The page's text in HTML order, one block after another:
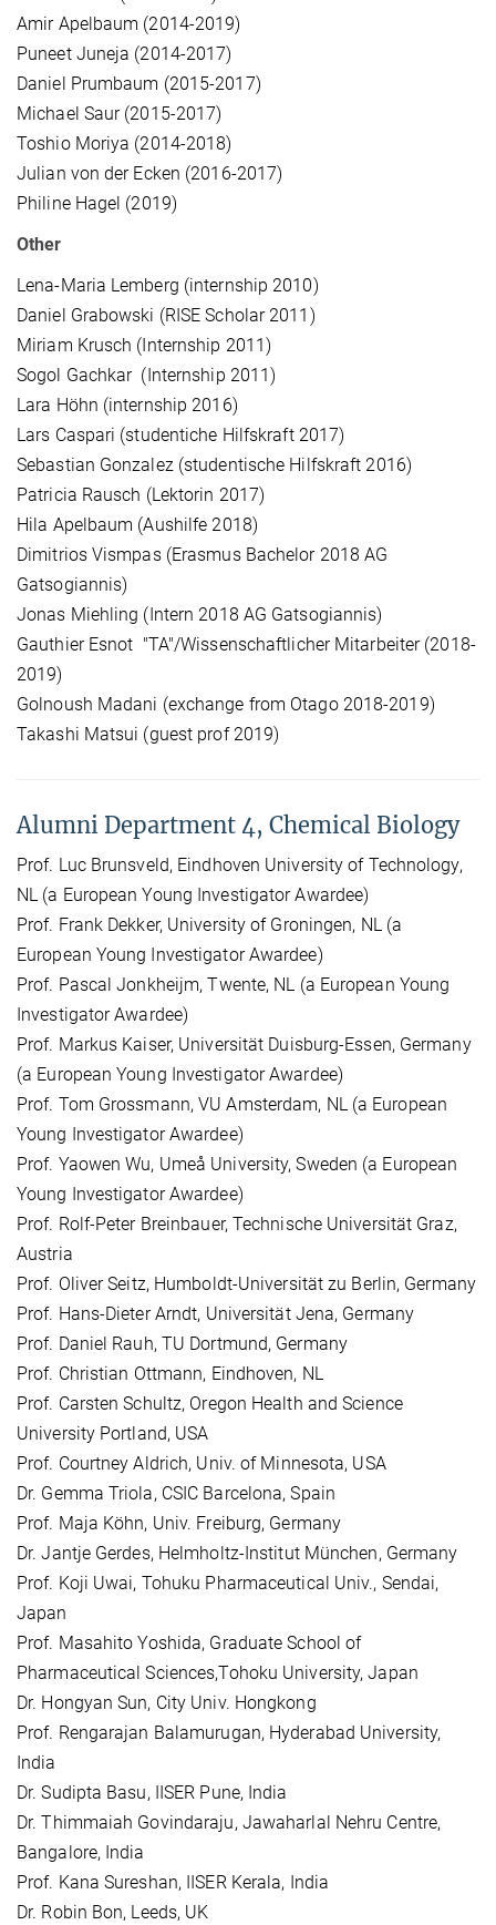
Amir Apelbaum (2014-2019)
Puneet Juneja (2014-2017)
Daniel Prumbaum (2015-2017)
Michael Saur (2015-2017)
Toshio Moriya (2014-2018)
Julian von der Ecken (2016-2017)
Philine Hagel (2019)
Other
Lena-Maria Lemberg (internship 2010)
Daniel Grabowski (RISE Scholar 2011)
Miriam Krusch (Internship 2011)
Sogol Gachkar (Internship 2011)
Lara Höhn (internship 2016)
Lars Caspari (studentiche Hilfskraft 2017)
Sebastian Gonzalez (studentische Hilfskraft 2016)
Patricia Rausch (Lektorin 2017)
Hila Apelbaum (Aushilfe 2018)
Dimitrios Vismpas (Erasmus Bachelor 2018 AG
Gatsogiannis)
Jonas Miehling (Intern 2018 AG Gatsogiannis)
Gauthier Esnot "TA"/Wissenschaftlicher Mitarbeiter (2018-
2019)
Golnoush Madani (exchange from Otago 2018-2019)
Takashi Matsui (guest prof 2019)
Alumni Department 4, Chemical Biology
Prof. Luc Brunsveld, Eindhoven University of Technology,
NL (a European Young Investigator Awardee)
Prof. Frank Dekker, University of Groningen, NL (a
European Young Investigator Awardee)
Prof. Pascal Jonkheijm, Twente, NL (a European Young
Investigator Awardee)
Prof. Markus Kaiser, Universität Duisburg-Essen, Germany
(a European Young Investigator Awardee)
Prof. Tom Grossmann, VU Amsterdam, NL (a European
Young Investigator Awardee)
Prof. Yaowen Wu, Umeå University, Sweden (a European
Young Investigator Awardee)
Prof. Rolf-Peter Breinbauer, Technische Universität Graz,
Austria
Prof. Oliver Seitz, Humboldt-Universität zu Berlin, Germany
Prof. Hans-Dieter Arndt, Universität Jena, Germany
Prof. Daniel Rauh, TU Dortmund, Germany
Prof. Christian Ottmann, Eindhoven, NL
Prof. Carsten Schultz, Oregon Health and Science
University Portland, USA
Prof. Courtney Aldrich, Univ. of Minnesota, USA
Dr. Gemma Triola, CSIC Barcelona, Spain
Prof. Maja Köhn, Univ. Freiburg, Germany
Dr. Jantje Gerdes, Helmholtz-Institut München, Germany
Prof. Koji Uwai, Tohuku Pharmaceutical Univ., Sendai,
Japan
Prof. Masahito Yoshida, Graduate School of
Pharmaceutical Sciences,Tohoku University, Japan
Dr. Hongyan Sun, City Univ. Hongkong
Prof. Rengarajan Balamurugan, Hyderabad University,
India
Dr. Sudipta Basu, IISER Pune, India
Dr. Thimmaiah Govindaraju, Jawaharlal Nehru Centre,
Bangalore, India
Prof. Kana Sureshan, IISER Kerala, India
Dr. Robin Bon, Leeds, UK